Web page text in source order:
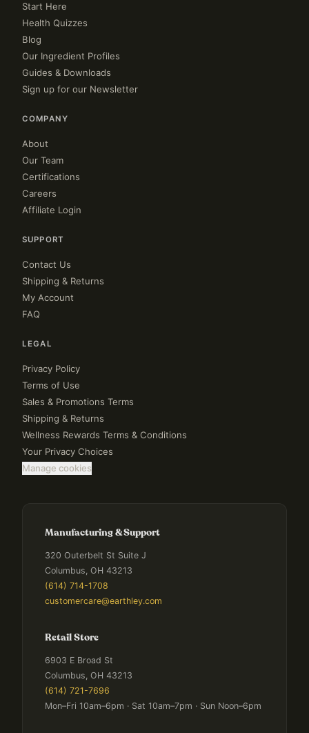
Start Here
Health Quizzes
Blog
Our Ingredient Profiles
Guides & Downloads
Sign up for our Newsletter
COMPANY
About
Our Team
Certifications
Careers
Affiliate Login
SUPPORT
Contact Us
Shipping & Returns
My Account
FAQ
LEGAL
Privacy Policy
Terms of Use
Sales & Promotions Terms
Shipping & Returns
Wellness Rewards Terms & Conditions
Your Privacy Choices
Manage cookies
Manufacturing & Support
320 Outerbelt St Suite J
Columbus, OH 43213
(614) 714-1708
customercare@earthley.com
Retail Store
6903 E Broad St
Columbus, OH 43213
(614) 721-7696
Mon–Fri 10am–6pm · Sat 10am–7pm · Sun Noon–6pm